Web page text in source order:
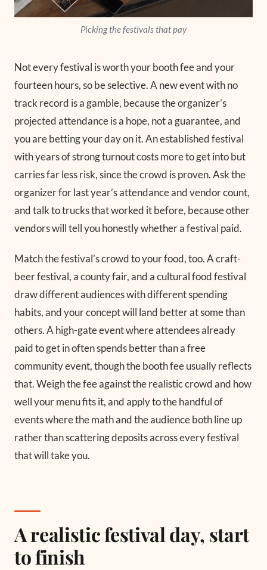
Picking the festivals that pay
Not every festival is worth your booth fee and your
fourteen hours, so be selective. A new event with no
track record is a gamble, because the organizer’s
projected attendance is a hope, not a guarantee, and
you are betting your day on it. An established festival
with years of strong turnout costs more to get into but
carries far less risk, since the crowd is proven. Ask the
organizer for last year’s attendance and vendor count,
and talk to trucks that worked it before, because other
vendors will tell you honestly whether a festival paid.
Match the festival’s crowd to your food, too. A craft-
beer festival, a county fair, and a cultural food festival
draw different audiences with different spending
habits, and your concept will land better at some than
others. A high-gate event where attendees already
paid to get in often spends better than a free
community event, though the booth fee usually reflects
that. Weigh the fee against the realistic crowd and how
well your menu fits it, and apply to the handful of
events where the math and the audience both line up
rather than scattering deposits across every festival
that will take you.
A realistic festival day, start
to finish